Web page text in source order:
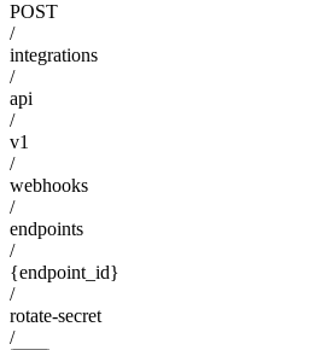
POST
/
integrations
/
api
/
v1
/
webhooks
/
endpoints
/
{endpoint_id}
/
rotate-secret
/